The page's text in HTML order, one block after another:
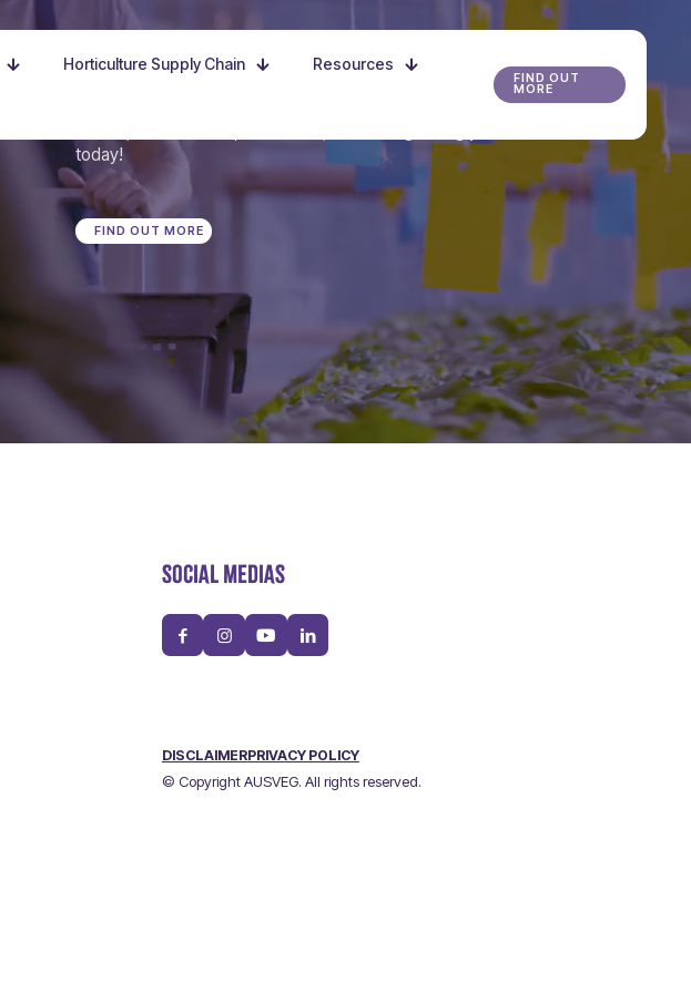
Horticulture Supply Chain Resources
FIND OUT
MORE
today!
FIND OUT MORE
SOCIAL MEDIAS
DISCLAIMERPRIVACY POLICY
© Copyright AUSVEG. All rights reserved.